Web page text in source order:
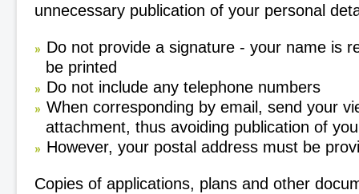
unnecessary publication of your personal
Do not provide a signature - your name is
be printed
Do not include any telephone numbers
When corresponding by email, send your
attachment, thus avoiding publication of
However, your postal address must be
Copies of applications, plans and other